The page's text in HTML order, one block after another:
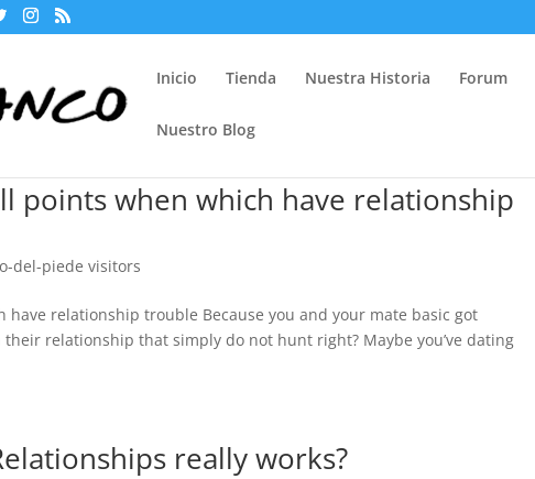
Inicio Tienda Nuestra Historia Forum
Nuestro Blog
points when which have relationship
del-piede visitors
relationship trouble Because you and your mate basic got
their relationship that simply do not hunt right? Maybe you’ve dating
really works?